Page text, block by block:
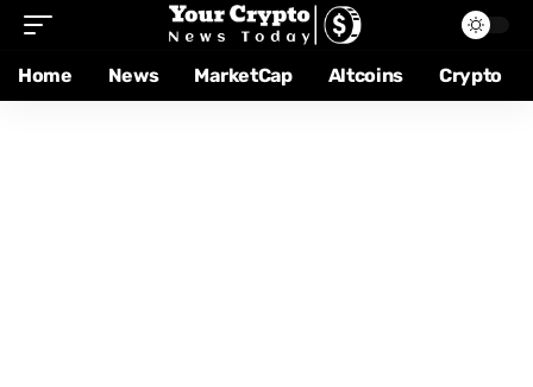
Home News MarketCap Altcoins Crypto